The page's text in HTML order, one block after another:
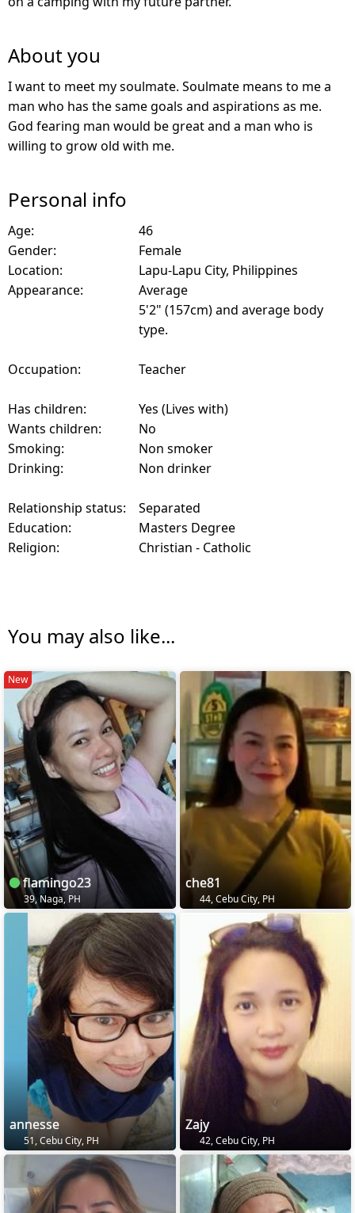
About you
I want to meet my soulmate. Soulmate means to me a
man who has the same goals and aspirations as me.
God fearing man would be great and a man who is
willing to grow old with me.
Personal info
Age:
46
Gender:
Female
Location:
Lapu-Lapu City, Philippines
Appearance:
Average
5'2" (157cm) and average body
type.
Occupation: Teacher
Has children:
Yes (Lives with)
Wants children:
No
Smoking:
Non smoker
Drinking:
Non drinker
Relationship status:
Separated
Education:
Masters Degree
Religion:
Christian - Catholic
You may also like...
New
flamingo23
39, Naga, PH
che81
44, Cebu City, PH
annesse
51, Cebu City, PH
Zajy
42, Cebu City, PH